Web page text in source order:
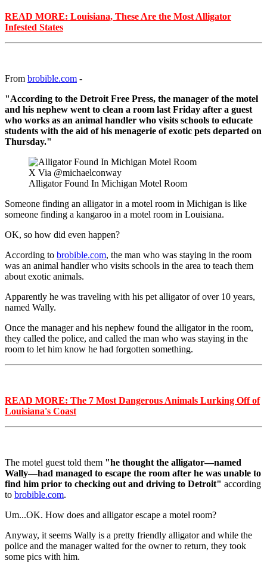
READ MORE: Louisiana, These Are the Most Alligator
Infested States
From brobible.com -
"According to the Detroit Free Press, the manager of the motel
and his nephew went to clean a room last Friday after a guest
who works as an animal handler who visits schools to educate
students with the aid of his menagerie of exotic pets departed on
Thursday."
X Via @michaelconway
Alligator Found In Michigan Motel Room
Someone finding an alligator in a motel room in Michigan is like
someone finding a kangaroo in a motel room in Louisiana.
OK, so how did even happen?
According to brobible.com, the man who was staying in the room
was an animal handler who visits schools in the area to teach them
about exotic animals.
Apparently he was traveling with his pet alligator of over 10 years,
named Wally.
Once the manager and his nephew found the alligator in the room,
they called the police, and called the man who was staying in the
room to let him know he had forgotten something.
READ MORE: The 7 Most Dangerous Animals Lurking Off of
Louisiana's Coast
The motel guest told them "he thought the alligator—named
Wally—had managed to escape the room after he was unable to
find him prior to checking out and driving to Detroit" according
to brobible.com.
Um...OK. How does and alligator escape a motel room?
Anyway, it seems Wally is a pretty friendly alligator and while the
police and the manager waited for the owner to return, they took
some pics with him.